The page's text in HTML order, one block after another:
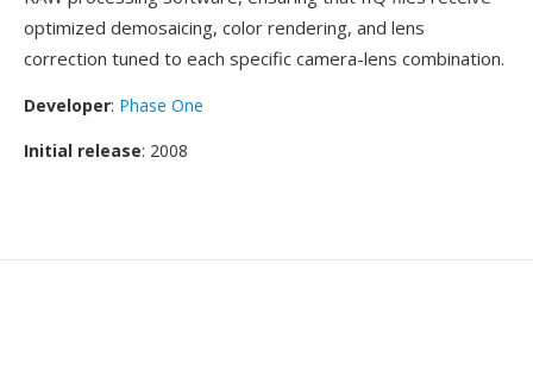
optimized demosaicing, color rendering, and lens
correction tuned to each specific camera-lens combination.
Developer: Phase One
Initial release: 2008